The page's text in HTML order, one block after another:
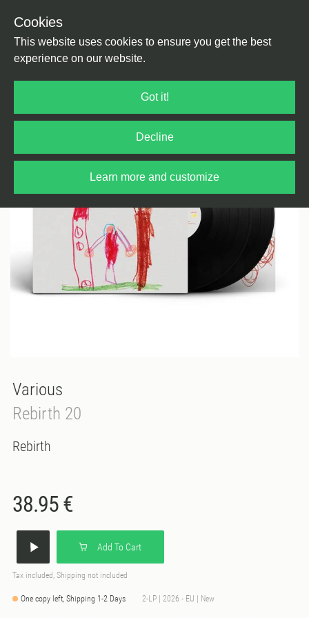
Cookies
This website uses cookies to ensure you get the best
experience on our website.
Got it!
Decline
Learn more and customize
Various
Rebirth 20
Rebirth
38.95 €
Add To Cart
Tax included, Shipping not included
One copy left, Shipping 1-2 Days 2-LP | 2026 - EU | New